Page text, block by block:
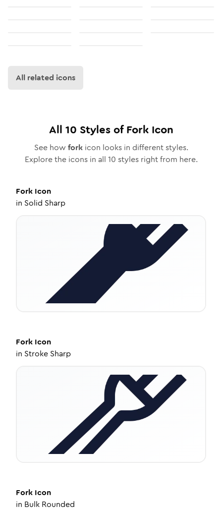
All related icons
All 10 Styles ofForkIcon
See how forkicon looks in different styles.
Explore the icons in all 10 styles right from here.
Fork Icon
in Solid Sharp
Fork Icon
in Stroke Sharp
Fork Icon
in Bulk Rounded